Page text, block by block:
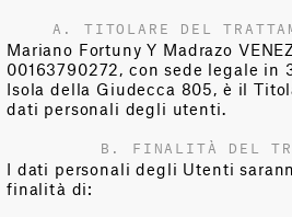
A. TITOLARE DEL
Mariano Fortuny Y Madrazo
00163790272, con sede legale in
Isola della Giudecca 805, è il
dati personali degli utenti.
B. FINALITÀ DEL
I dati personali degli Utenti
finalità di: